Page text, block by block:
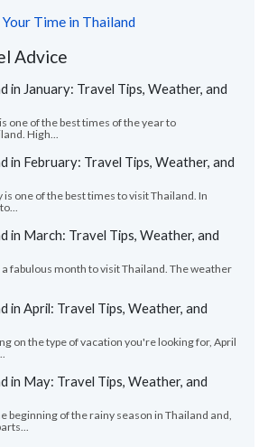
Time in Thailand
Advice
in January: Travel Tips, Weather, and
one of the best times of the year to
High...
in February: Travel Tips, Weather, and
is one of the best times to visit Thailand. In
in March: Travel Tips, Weather, and
fabulous month to visit Thailand. The weather
in April: Travel Tips, Weather, and
on the type of vacation you're looking for, April
in May: Travel Tips, Weather, and
beginning of the rainy season in Thailand and,